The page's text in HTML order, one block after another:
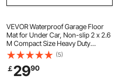
VEVOR Waterproof Garage Floor
Mat for Under Car, Non-slip 2 x 2.6
M Compact Size Heavy Duty
Containment Mat, Protects Garage
Floor from Water, Mud and Oil, For
Garages,Greenhouses,Entrance
(5)
￡2990